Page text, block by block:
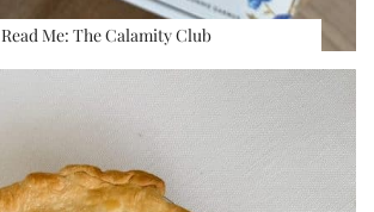
Read Me: The Calamity Club